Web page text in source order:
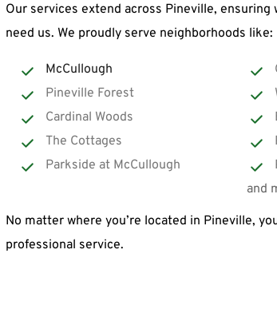
Our services extend across Pineville, ensuring
need us. We proudly serve neighborhoods like:
McCullough
Pineville Forest
Cardinal Woods
The Cottages
Parkside at McCullough
and
No matter where you’re located in Pineville,
professional service.